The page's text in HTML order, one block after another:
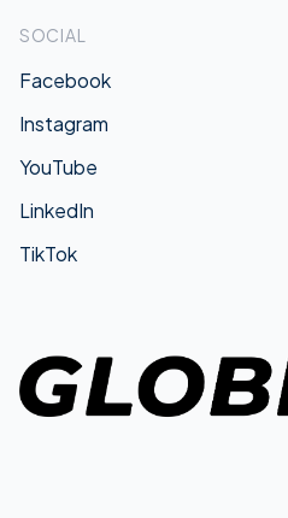
SOCIAL
Facebook
Instagram
YouTube
LinkedIn
TikTok